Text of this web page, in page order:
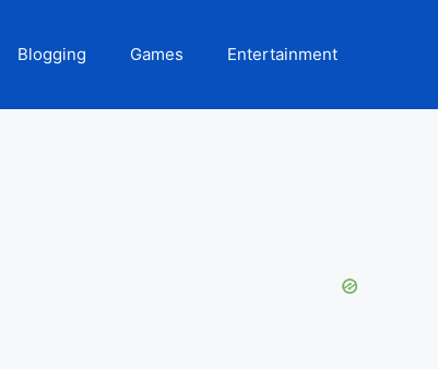
Blogging Games Entertainment